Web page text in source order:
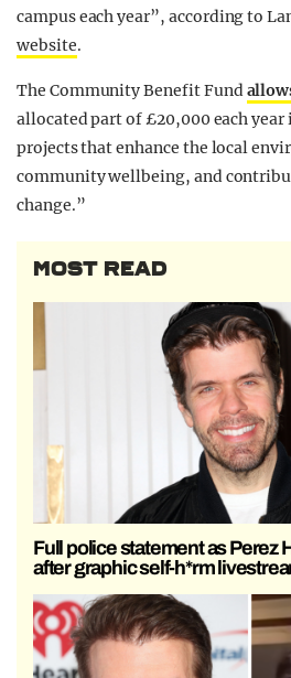
campus each year”, according to
website.
The Community Benefit Fund
allocated part of £20,000 each
projects that enhance the local
community wellbeing, and
change.”
MOST READ
Full police statement as Perez
after graphic self-h*rm